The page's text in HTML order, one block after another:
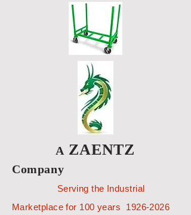
AZAENTZ
Company
Serving the Industrial
Marketplace for 100 years 1926-2026